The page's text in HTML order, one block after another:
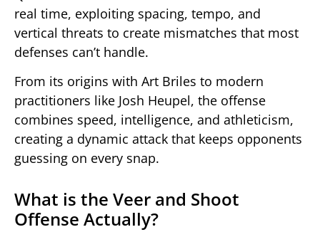
real time, exploiting spacing, tempo, and
vertical threats to create mismatches that most
defenses can’t handle.
From its origins with Art Briles to modern
practitioners like Josh Heupel, the offense
combines speed, intelligence, and athleticism,
creating a dynamic attack that keeps opponents
guessing on every snap.
What is the Veer and Shoot
Offense Actually?